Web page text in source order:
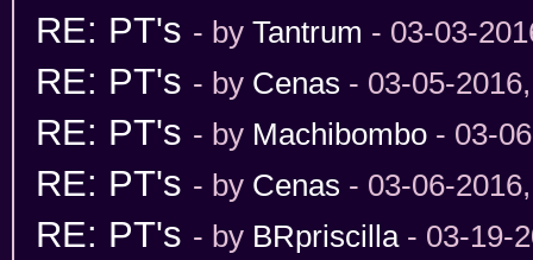
RE: PT's - by Tantrum - 03-03-
RE: PT's - by Cenas - 03-05-
RE: PT's - by Machibombo - 03-
RE: PT's - by Cenas - 03-06-
RE: PT's - by BRpriscilla- 03-19-